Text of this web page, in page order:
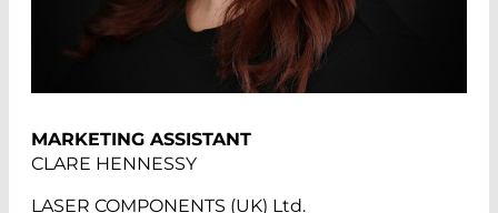
MARKETING ASSISTANT
CLARE HENNESSY
LASER COMPONENTS (UK) Ltd.